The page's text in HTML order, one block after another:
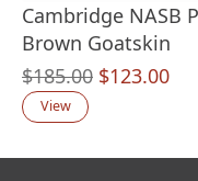
Cambridge NASB
Brown Goatskin
$185.00 Original
$185.00.
$123.00
View